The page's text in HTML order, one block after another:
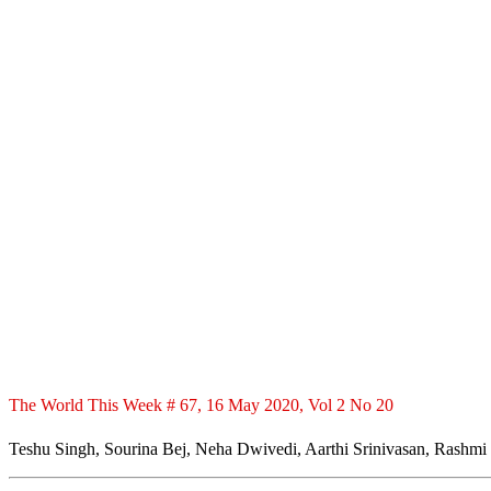
The World This Week # 67, 16 May 2020, Vol 2 No 20
Teshu Singh, Sourina Bej, Neha Dwivedi, Aarthi Srinivasan,